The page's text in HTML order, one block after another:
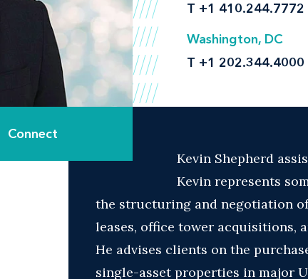
Connect
T +1 410.244.7772
Washington, DC
T +1 202.344.4000
Kevin Shepherd
Kevin represents
the structuring and negotiation
leases, office tower acquisitions,
He advises clients on the
single-asset properties in major